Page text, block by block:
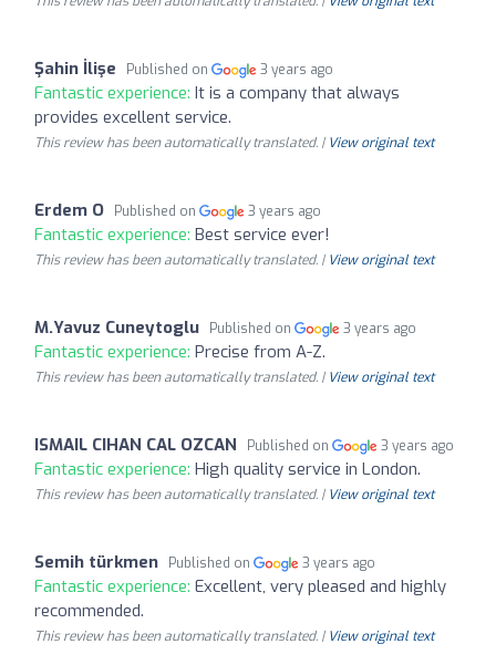
Şahin İlişe Published on 3 years ago
Fantastic experience: It is a company that always
provides excellent service.
This review has been automatically translated. | View original text
Erdem O Published on 3 years ago
Fantastic experience: Best service ever!
This review has been automatically translated. | View original text
M.Yavuz Cuneytoglu Published on 3 years ago
Fantastic experience: Precise from A-Z.
This review has been automatically translated. | View original text
ISMAIL CIHAN CAL OZCAN Published on 3 years ago
Fantastic experience: High quality service in London.
This review has been automatically translated. | View original text
Semih türkmen Published on 3 years ago
Fantastic experience: Excellent, very pleased and highly
recommended.
This review has been automatically translated. | View original text